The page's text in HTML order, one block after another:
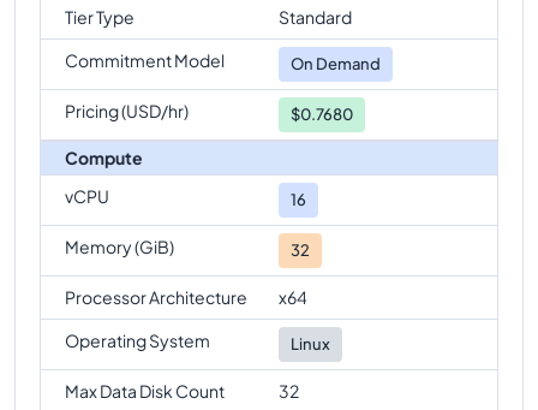
Tier Type
Standard
Commitment Model
On Demand
Pricing (USD/hr) $0.7680
Compute
vCPU
16
Memory (GiB) 32
Processor Architecture
x64
Operating System
Linux
Max Data Disk Count
32